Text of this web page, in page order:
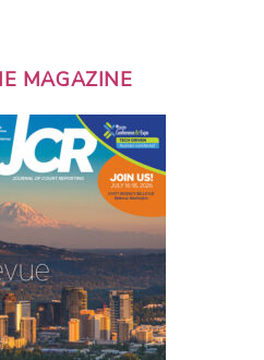
MAGAZINE